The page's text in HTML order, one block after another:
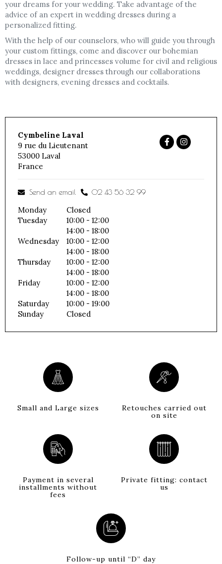
your dreams for your wedding. Take advantage of the
advice of an expert in wedding dresses during a
personalized fitting.
With the help of our counselors, who will guide you through
your custom fittings, come and discover our bohemian
dresses in lace and princesses volume for civil and religious
weddings, designer dresses through our collaborations
with designers, evening dresses and cocktails.
Cymbeline Laval
9 rue du Lieutenant
53000 Laval
France
Send an email 02 43 56 32 99
Monday
Closed
Tuesday
10:00 - 12:00
14:00 - 18:00
Wednesday
10:00 - 12:00
14:00 - 18:00
Thursday
10:00 - 12:00
14:00 - 18:00
Friday
10:00 - 12:00
14:00 - 18:00
Saturday
10:00 - 19:00
Sunday
Closed
Small and Large sizes
Retouches carried out
on site
Payment in several
installments without
fees
Private fitting: contact
us
Follow-up until “D” day